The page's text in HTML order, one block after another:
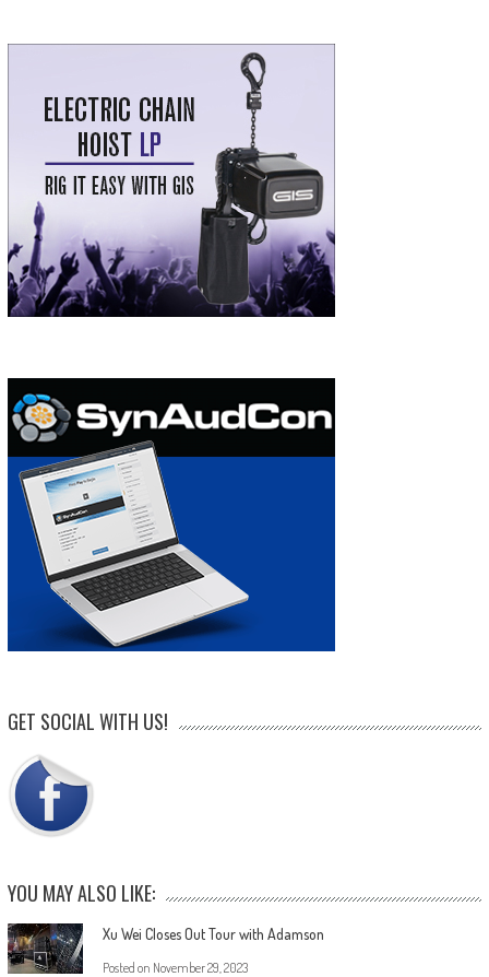
GET SOCIAL WITH US!
YOU MAY ALSO LIKE:
Xu Wei Closes Out Tour with Adamson
Posted on November 29, 2023